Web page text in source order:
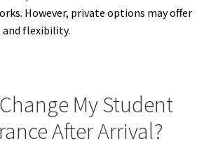
However, private options may offer
flexibility.
My Student
After Arrival?